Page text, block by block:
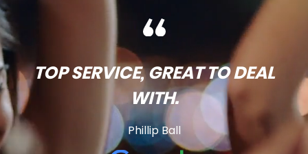
TOP SERVICE, GREAT TO DEAL
WITH.
Phillip Ball